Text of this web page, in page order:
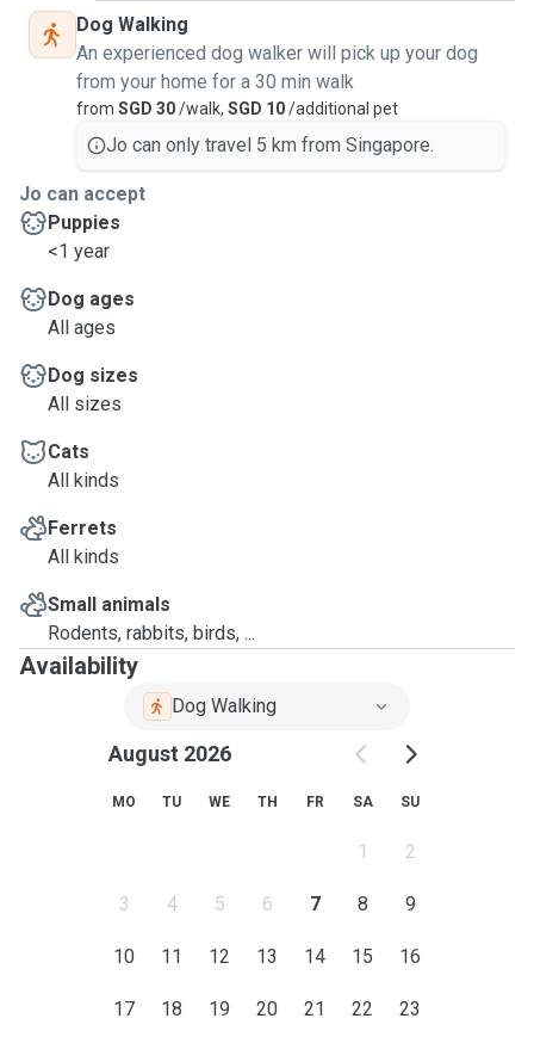
Dog Walking
An experienced dog walker will pick up your dog
from your home for a 30 min walk
from SGD 30/walk, SGD 10/additional pet
Jo can only travel 5 km from Singapore.
Jo can accept
Puppies
<1 year
Dog ages
All ages
Dog sizes
All sizes
Cats
All kinds
Ferrets
All kinds
Small animals
Rodents, rabbits, birds, ...
Availability
Dog Walking
August 2026
MO TU WE TH FR SA SU
1 2
3 4 5 6 7 8 9
10 11 12 13 14 15 16
17 18 19 20 21 22 23